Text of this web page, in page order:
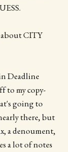
about CITY
Deadline
to my copy-
going to
there, but
a denoument,
a lot of notes